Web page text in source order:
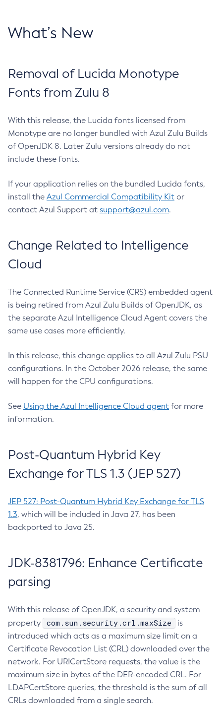
What’s New
Removal of Lucida Monotype
Fonts from Zulu 8
With this release, the Lucida fonts licensed from
Monotype are no longer bundled with Azul Zulu Builds
of OpenJDK 8. Later Zulu versions already do not
include these fonts.
If your application relies on the bundled Lucida fonts,
install the Azul Commercial Compatibility Kit or
contact Azul Support at support@azul.com.
Change Related to Intelligence
Cloud
The Connected Runtime Service (CRS) embedded agent
is being retired from Azul Zulu Builds of OpenJDK, as
the separate Azul Intelligence Cloud Agent covers the
same use cases more efficiently.
In this release, this change applies to all Azul Zulu PSU
configurations. In the October 2026 release, the same
will happen for the CPU configurations.
See Using the Azul Intelligence Cloud agent for more
information.
Post-Quantum Hybrid Key
Exchange for TLS 1.3 (JEP 527)
JEP 527: Post-Quantum Hybrid Key Exchange for TLS
1.3, which will be included in Java 27, has been
backported to Java 25.
JDK-8381796: Enhance Certificate
parsing
With this release of OpenJDK, a security and system
property
com.sun.security.crl.maxSize
is
introduced which acts as a maximum size limit on a
Certificate Revocation List (CRL) downloaded over the
network. For URICertStore requests, the value is the
maximum size in bytes of the DER-encoded CRL. For
LDAPCertStore queries, the threshold is the sum of all
CRLs downloaded from a single search.